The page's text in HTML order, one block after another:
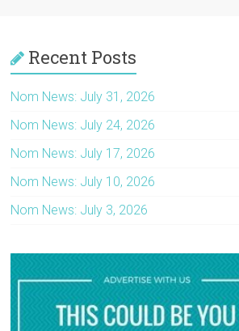
Recent Posts
Nom News: July 31, 2026
Nom News: July 24, 2026
Nom News: July 17, 2026
Nom News: July 10, 2026
Nom News: July 3, 2026